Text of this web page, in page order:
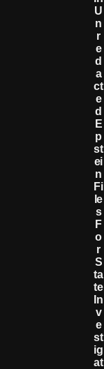
U
N
R
E
D
A
Ct
E
D
E
P
St
Ei
N
Fi
Le
S
F
O
R
S
Ta
Te
In
V
E
St
Ig
At